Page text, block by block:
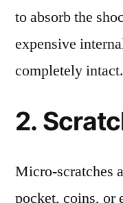
to absorb the
expensive
completely intact.
2.
Micro-scratches
pocket, coins, or